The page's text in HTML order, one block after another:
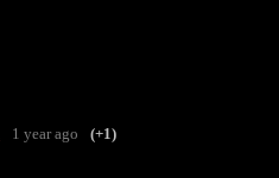
1 year ago (+1)